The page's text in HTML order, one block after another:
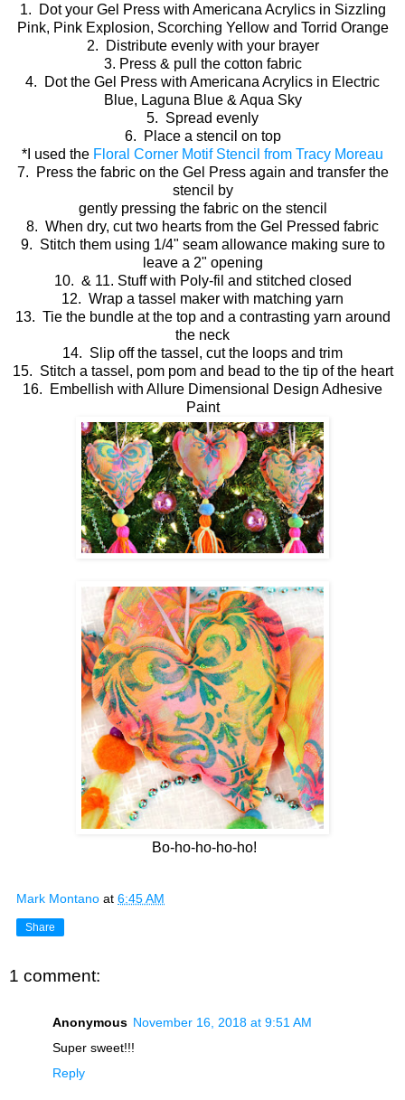
1. Dot your Gel Press with Americana Acrylics in Sizzling
Pink, Pink Explosion, Scorching Yellow and Torrid Orange
2. Distribute evenly with your brayer
3. Press & pull the cotton fabric
4. Dot the Gel Press with Americana Acrylics in Electric
Blue, Laguna Blue & Aqua Sky
5. Spread evenly
6. Place a stencil on top
*I used the Floral Corner Motif Stencil from Tracy Moreau
7. Press the fabric on the Gel Press again and transfer the
stencil by
gently pressing the fabric on the stencil
8. When dry, cut two hearts from the Gel Pressed fabric
9. Stitch them using 1/4" seam allowance making sure to
leave a 2" opening
10. & 11. Stuff with Poly-fil and stitched closed
12. Wrap a tassel maker with matching yarn
13. Tie the bundle at the top and a contrasting yarn around
the neck
14. Slip off the tassel, cut the loops and trim
15. Stitch a tassel, pom pom and bead to the tip of the heart
16. Embellish with Allure Dimensional Design Adhesive
Paint
Bo-ho-ho-ho-ho!
Mark Montano at 6:45 AM
Share
1 comment:
Anonymous November 16, 2018 at 9:51 AM
Super sweet!!!
Reply